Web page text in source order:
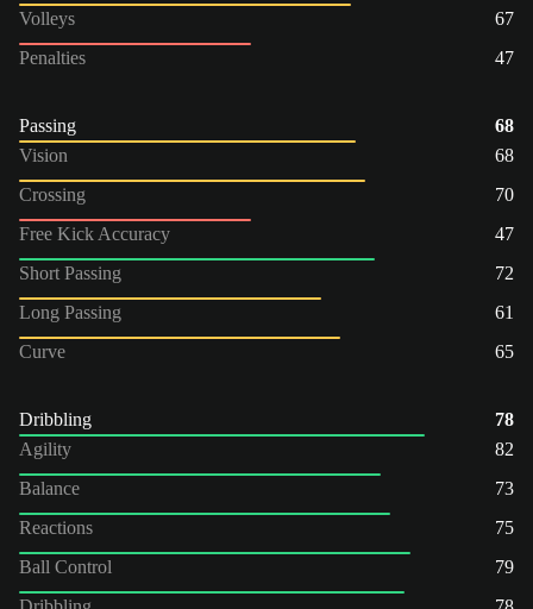
Volleys
67
Penalties
47
Passing
68
Vision
68
Crossing
70
Free Kick Accuracy
47
Short Passing
72
Long Passing
61
Curve
65
Dribbling
78
Agility
82
Balance
73
Reactions
75
Ball Control
79